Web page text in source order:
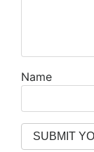
Name